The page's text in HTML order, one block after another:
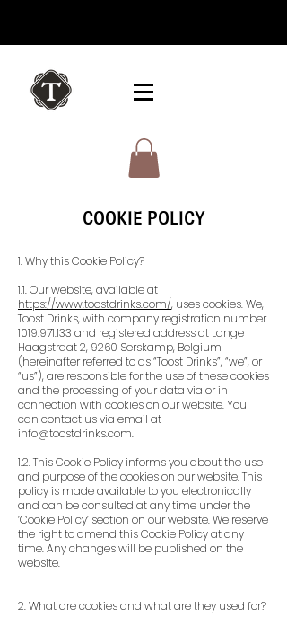
COOKIE POLICY
1. Why this Cookie Policy?
1.1. Our website, available at
https://www.toostdrinks.com/, uses cookies. We,
Toost Drinks, with company registration number
1019.971.133 and registered address at Lange
Haagstraat 2, 9260 Serskamp, Belgium
(hereinafter referred to as “Toost Drinks”, “we”, or
“us”), are responsible for the use of these cookies
and the processing of your data via or in
connection with cookies on our website. You
can contact us via email at
info@toostdrinks.com.
1.2. This Cookie Policy informs you about the use
and purpose of the cookies on our website. This
policy is made available to you electronically
and can be consulted at any time under the
‘Cookie Policy’ section on our website. We reserve
the right to amend this Cookie Policy at any
time. Any changes will be published on the
website.
2. What are cookies and what are they used for?